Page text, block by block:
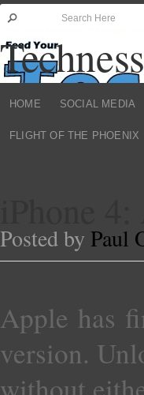
HOME SOCIAL MEDIA
FLIGHT OF THE PHOENIX
Posted by Paul
Apple has
version.